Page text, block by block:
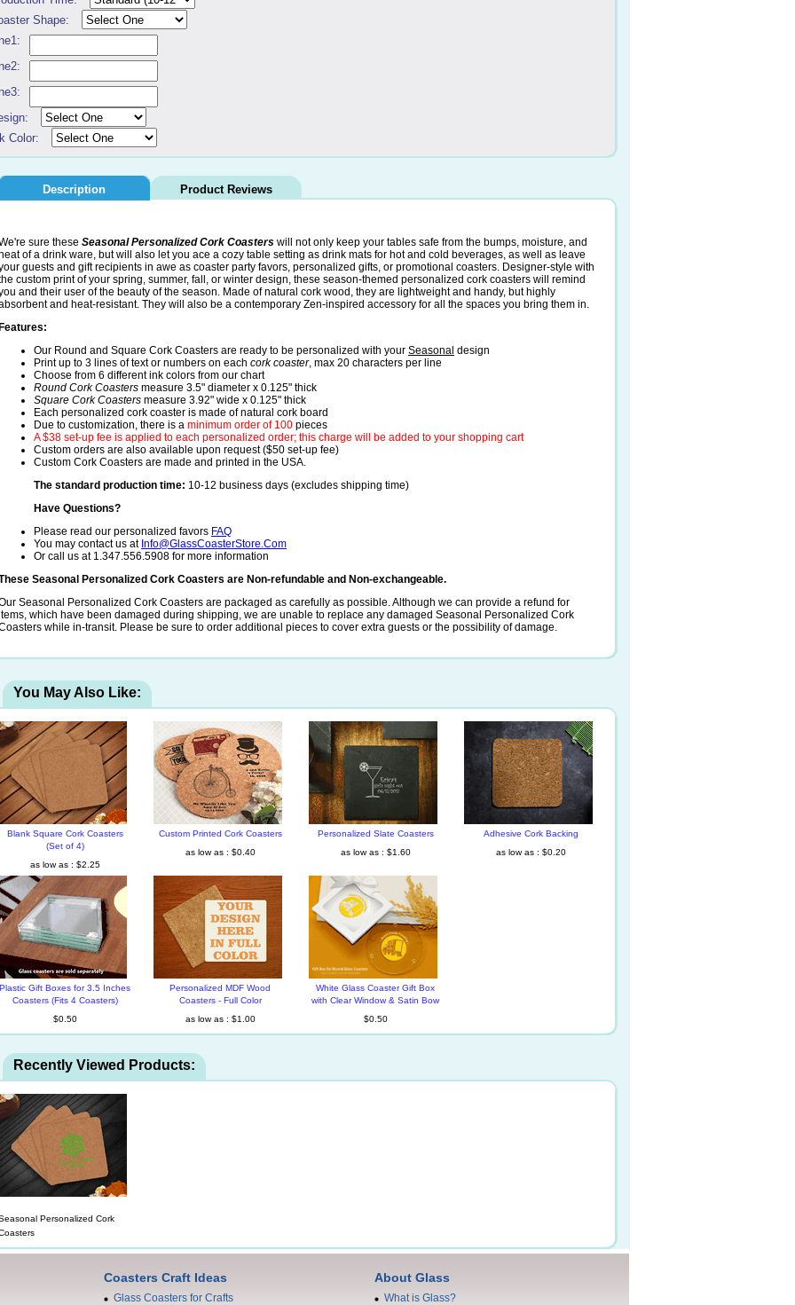
Shape:
Color:
Description Product Reviews
sure these Seasonal Personalized Cork Coasters will not only keep your tables safe from the bumps, moisture, and
of a drink ware, but will also let you ace a cozy table setting as drink mats for hot and cold beverages, as well as leave
guests and gift recipients in awe as coaster party favors, personalized gifts, or promotional coasters. Designer-style with
custom print of your spring, summer, fall, or winter design, these season-themed personalized cork coasters will remind
and their user of the beauty of the season. Made of natural cork wood, they are lightweight and handy, but highly
and heat-resistant. They will also be a contemporary Zen-inspired accessory for all the spaces you bring them in.
Our Round and Square Cork Coasters are ready to be personalized with your Seasonal design
Print up to 3 lines of text or numbers on each cork coaster, max 20 characters per line
Choose from 6 different ink colors from our chart
Round Cork Coasters measure 3.5" diameter x 0.125" thick
Square Cork Coasters measure 3.92" wide x 0.125" thick
Each personalized cork coaster is made of natural cork board
Due to customization, there is a minimum order of 100 pieces
A $38 set-up fee is applied to each personalized order; this charge will be added to your shopping cart
Custom orders are also available upon request ($50 set-up fee)
Custom Cork Coasters are made and printed in the USA.
The standard production time: 10-12 business days (excludes shipping time)
Have Questions?
Please read our personalized favors FAQ
You may contact us at Info@GlassCoasterStore.Com
Or call us at 1.347.556.5908 for more information
Seasonal Personalized Cork Coasters are Non-refundable and Non-exchangeable.
Seasonal Personalized Cork Coasters are packaged as carefully as possible. Although we can provide a refund for
which have been damaged during shipping, we are unable to replace any damaged Seasonal Personalized Cork
while in-transit. Please be sure to order additional pieces to cover extra guests or the possibility of damage.
You May Also Like:
Blank Square Cork Coasters
(Set of 4)
as low as : $2.25
Custom Printed Cork Coasters
as low as : $0.40
Personalized Slate Coasters
as low as : $1.60
Adhesive Cork Backing
as low as : $0.20
Plastic Gift Boxes for 3.5 Inches
Coasters (Fits 4 Coasters)
$0.50
Personalized MDF Wood
Coasters - Full Color
as low as : $1.00
White Glass Coaster Gift Box
with Clear Window & Satin Bow
$0.50
Recently Viewed Products:
Personalized Cork
Coasters Craft Ideas
Glass Coasters for Crafts
About Glass
What is Glass?